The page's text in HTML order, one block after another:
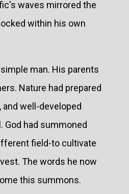
waves mirrored the
within his own
man. His parents
Nature had prepared
and well-developed
God had summoned
field-to cultivate
The words he now
this summons.